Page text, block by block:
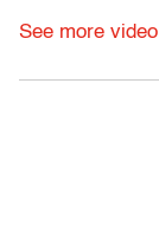
See more video